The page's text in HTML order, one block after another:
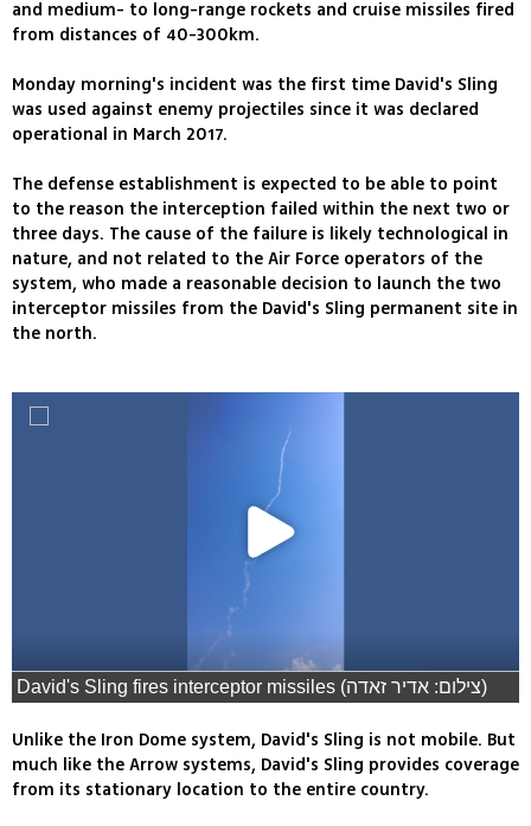
and medium- to long-range rockets and cruise missiles fired
from distances of 40-300km.
Monday morning's incident was the first time David's Sling
was used against enemy projectiles since it was declared
operational in March 2017.
The defense establishment is expected to be able to point
to the reason the interception failed within the next two or
three days. The cause of the failure is likely technological in
nature, and not related to the Air Force operators of the
system, who made a reasonable decision to launch the two
interceptor missiles from the David's Sling permanent site in
the north.
David's Sling fires interceptor missiles (צילום: אדיר זאדה)
Unlike the Iron Dome system, David's Sling is not mobile. But
much like the Arrow systems, David's Sling provides coverage
from its stationary location to the entire country.